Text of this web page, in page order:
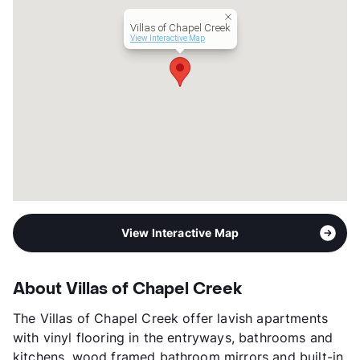
Villas of Chapel Creek
View Interactive Map
View Interactive Map
About Villas of Chapel Creek
The Villas of Chapel Creek offer lavish apartments
with vinyl flooring in the entryways, bathrooms and